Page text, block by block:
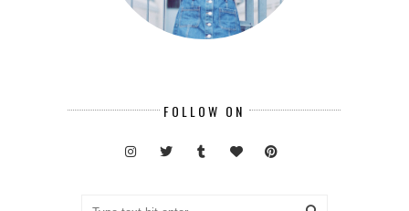
FOLLOW ON